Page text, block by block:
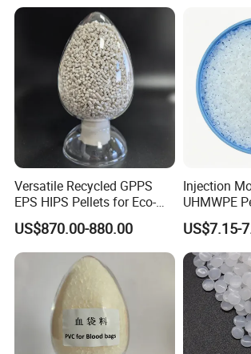
Versatile Recycled GPPS
EPS HIPS Pellets for Eco-
Conscious Product
Development
US$870.00-880.00
Injection
UHMWPE
Elevator
US$7.15-